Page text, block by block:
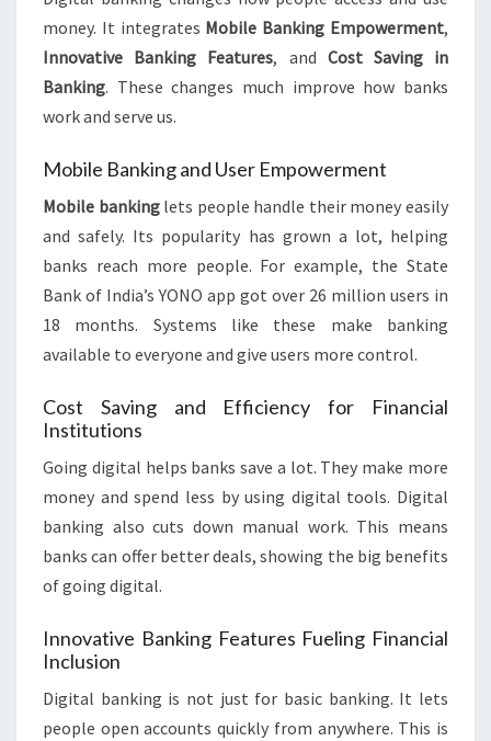
money. It integrates Mobile Banking Empowerment,
Innovative Banking Features, and Cost Saving in
Banking. These changes much improve how banks
work and serve us.
Mobile Banking and User Empowerment
Mobile bankinglets people handle their money easily
and safely. Its popularity has grown a lot, helping
banks reach more people. For example, the State
Bank of India’s YONO app got over 26 million users in
18 months. Systems like these make banking
available to everyone and give users more control.
Cost Saving and Efficiency for Financial
Institutions
Going digital helps banks save a lot. They make more
money and spend less by using digital tools. Digital
banking also cuts down manual work. This means
banks can offer better deals, showing the big benefits
of going digital.
Innovative Banking Features Fueling Financial
Inclusion
Digital banking is not just for basic banking. It lets
people open accounts quickly from anywhere. This is